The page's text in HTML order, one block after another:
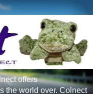
offers
the world over. Colnect